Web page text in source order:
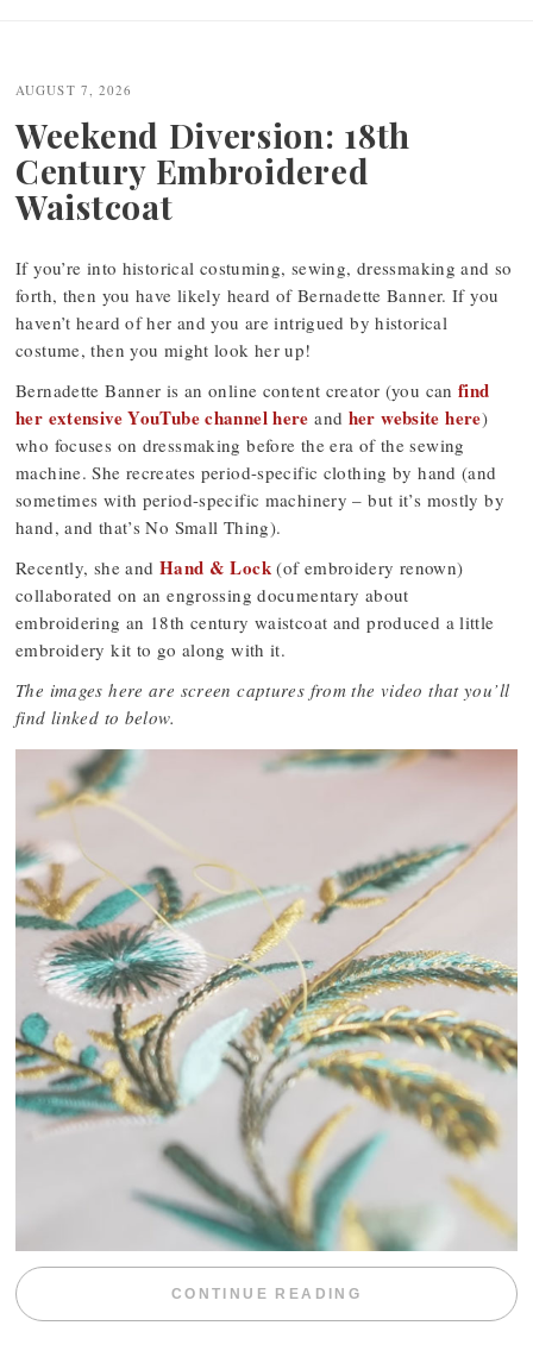
navigation
AUGUST 7, 2026
Weekend Diversion: 18th
Century Embroidered
Waistcoat
If you’re into historical costuming, sewing, dressmaking and so
forth, then you have likely heard of Bernadette Banner. If you
haven’t heard of her and you are intrigued by historical
costume, then you might look her up!
Bernadette Banner is an online content creator (you can find
her extensive YouTube channel here and her website here)
who focuses on dressmaking before the era of the sewing
machine. She recreates period-specific clothing by hand (and
sometimes with period-specific machinery – but it’s mostly by
hand, and that’s No Small Thing).
Recently, she and Hand & Lock(of embroidery renown)
collaborated on an engrossing documentary about
embroidering an 18th century waistcoat and produced a little
embroidery kit to go along with it.
The images here are screen captures from the video that you’ll
find linked to below.
CONTINUE READING “WEEKEND